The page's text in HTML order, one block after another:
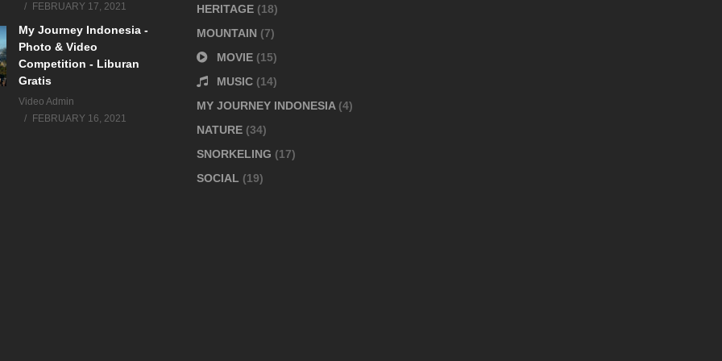
FEBRUARY 17, 2021
My Journey Indonesia -
Photo & Video
Competition - Liburan
Gratis
Video Admin
FEBRUARY 16, 2021
HERITAGE (18)
MOUNTAIN (7)
MOVIE (15)
MUSIC (14)
MY JOURNEY INDONESIA (4)
NATURE (34)
SNORKELING (17)
SOCIAL (19)